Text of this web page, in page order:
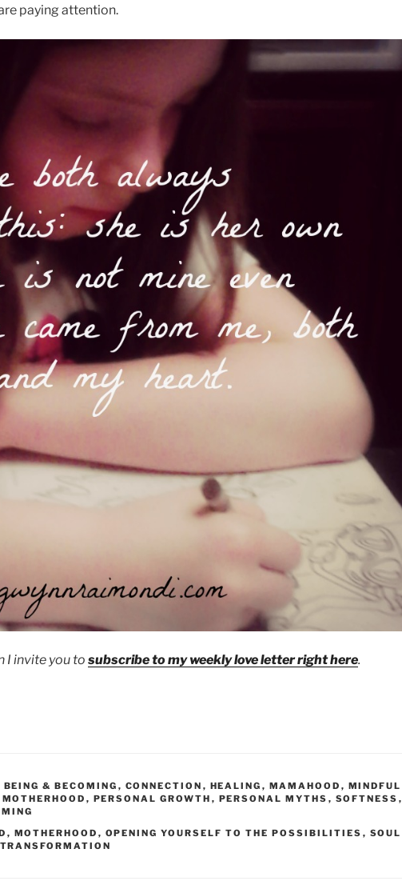
paying attention.
I invite you to subscribe to my weekly love letter right here.
BEING & BECOMING , CONNECTION , HEALING , MAMAHOOD , MINDFUL
MOTHERHOOD , PERSONAL GROWTH , PERSONAL MYTHS , SOFTNESS ,
, MOTHERHOOD , OPENING YOURSELF TO THE POSSIBILITIES , SOUL
TRANSFORMATION